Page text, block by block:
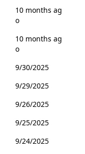
10 months ag
o
10 months ag
o
9/30/2025
9/29/2025
9/26/2025
9/25/2025
9/24/2025